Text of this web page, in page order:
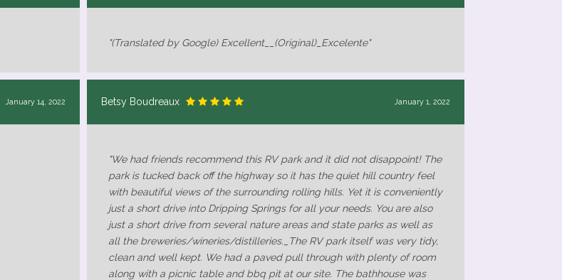
"(Translated by Google) Excellent__(Original)_Excelente"
January 14, 2022 January 1, 2022
Betsy Boudreaux
"We had friends recommend this RV park and it did not disappoint! The
park is tucked back off the highway so it has the quiet hill country feel
with beautiful views of the surrounding rolling hills. Yet it is conveniently
just a short drive into Dripping Springs for all your needs. You are also
just a short drive from several nature areas and state parks as well as
all the breweries/wineries/distilleries._The RV park itself was very tidy,
clean and well kept. We had a paved pull through with plenty of room
along with a picnic table and bbq pit at our site. The bathhouse was